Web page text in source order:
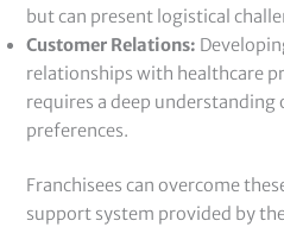
but can present logistical
Customer Relations:
relationships with healthcare
requires a deep understanding
preferences.
Franchisees can overcome
support system provided by